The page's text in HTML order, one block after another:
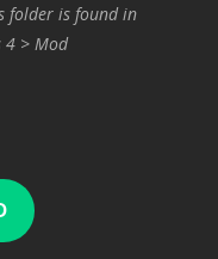
folder is found in
4 > Mod